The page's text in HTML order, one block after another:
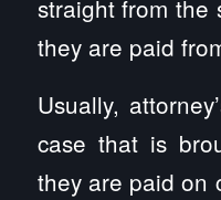
straight from the
they are paid
Usually,
case that is
they are paid on